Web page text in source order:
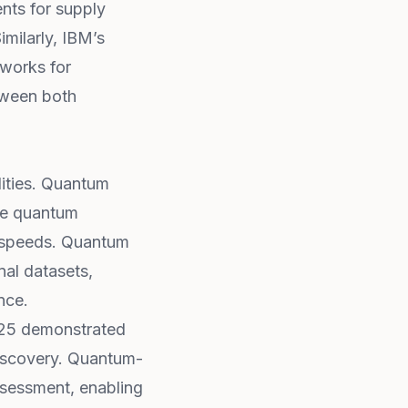
for supply
IBM’s
for
both
Quantum
quantum
Quantum
datasets,
demonstrated
Quantum-
enabling